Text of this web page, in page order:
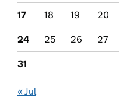
17 18 19 20
24 25 26 27
31
« Jul